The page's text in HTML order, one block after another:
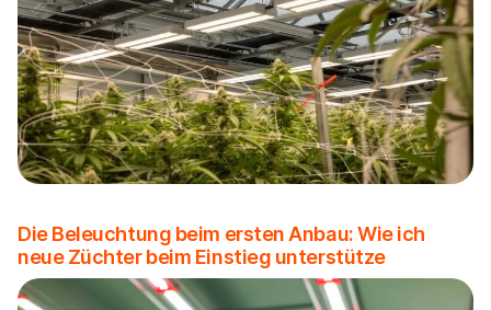
Die Beleuchtung beim ersten Anbau: Wie ich
neue Züchter beim Einstieg unterstütze